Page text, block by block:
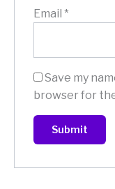
Email *
Save my
browser for